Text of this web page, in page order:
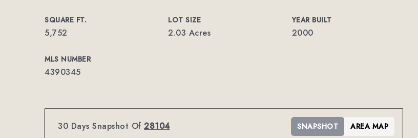
SQUARE FT.
5,752
LOT SIZE
2.03 Acres
YEAR BUILT
2000
MLS NUMBER
4390345
30 Days Snapshot Of 28104 SNAPSHOT AREA MAP